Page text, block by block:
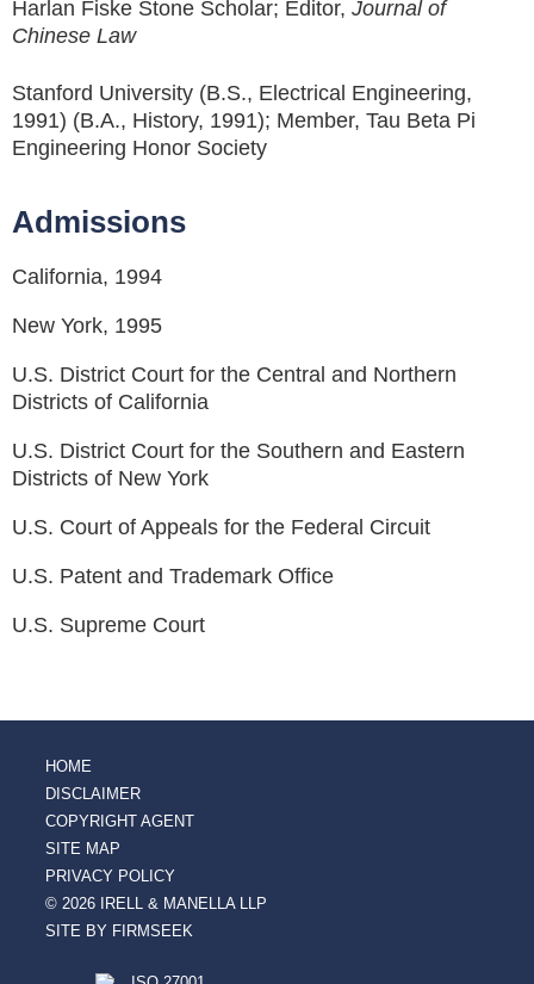
Harlan Fiske Stone Scholar; Editor, Journal of
Chinese Law
Stanford University (B.S., Electrical Engineering,
1991) (B.A., History, 1991); Member, Tau Beta Pi
Engineering Honor Society
Admissions
California, 1994
New York, 1995
U.S. District Court for the Central and Northern
Districts of California
U.S. District Court for the Southern and Eastern
Districts of New York
U.S. Court of Appeals for the Federal Circuit
U.S. Patent and Trademark Office
U.S. Supreme Court
HOME
DISCLAIMER
COPYRIGHT AGENT
SITE MAP
PRIVACY POLICY
© 2026 IRELL & MANELLA LLP
SITE BY FIRMSEEK